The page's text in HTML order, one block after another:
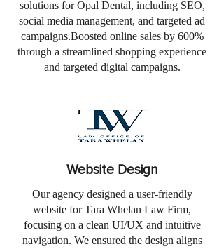
solutions for Opal Dental, including SEO,
social media management, and targeted ad
campaigns.Boosted online sales by 600%
through a streamlined shopping experience
and targeted digital campaigns.
Website Design
Our agency designed a user-friendly
website for Tara Whelan Law Firm,
focusing on a clean UI/UX and intuitive
navigation. We ensured the design aligns